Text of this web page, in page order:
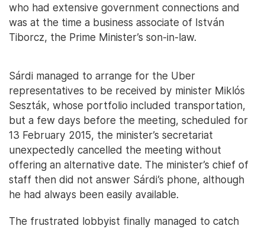
who had extensive government connections and
was at the time a business associate of István
Tiborcz, the Prime Minister’s son-in-law.
Sárdi managed to arrange for the Uber
representatives to be received by minister Miklós
Seszták, whose portfolio included transportation,
but a few days before the meeting, scheduled for
13 February 2015, the minister’s secretariat
unexpectedly cancelled the meeting without
offering an alternative date. The minister’s chief of
staff then did not answer Sárdi’s phone, although
he had always been easily available.
The frustrated lobbyist finally managed to catch